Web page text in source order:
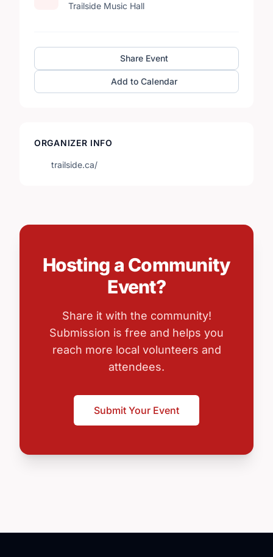
Trailside Music Hall
Share Event
Add to Calendar
ORGANIZER INFO
trailside.ca/
Hosting a Community
Event?
Share it with the community!
Submission is free and helps you
reach more local volunteers and
attendees.
Submit Your Event